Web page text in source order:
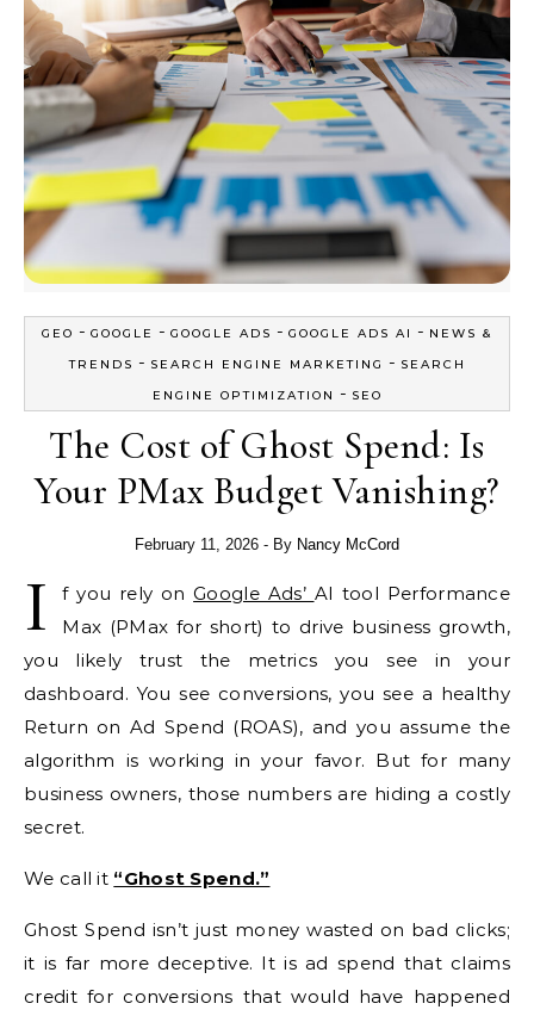
GEO - GOOGLE - GOOGLE ADS - GOOGLE ADS AI - NEWS &
TRENDS - SEARCH ENGINE MARKETING - SEARCH
ENGINE OPTIMIZATION
- SEO
The Cost of Ghost Spend: Is
Your PMax Budget Vanishing?
February 11, 2026 - By Nancy McCord
I f you rely onGoogle Ads’ AI tool Performance
Max (PMax for short) to drive business growth,
you likely trust the metrics you see in your
dashboard. You see conversions, you see a healthy
Return on Ad Spend (ROAS), and you assume the
algorithm is working in your favor. But for many
business owners, those numbers are hiding a costly
secret.
We call it “Ghost Spend.”
Ghost Spend isn’t just money wasted on bad clicks;
it is far more deceptive. It is ad spend that claims
credit for conversions that would have happened